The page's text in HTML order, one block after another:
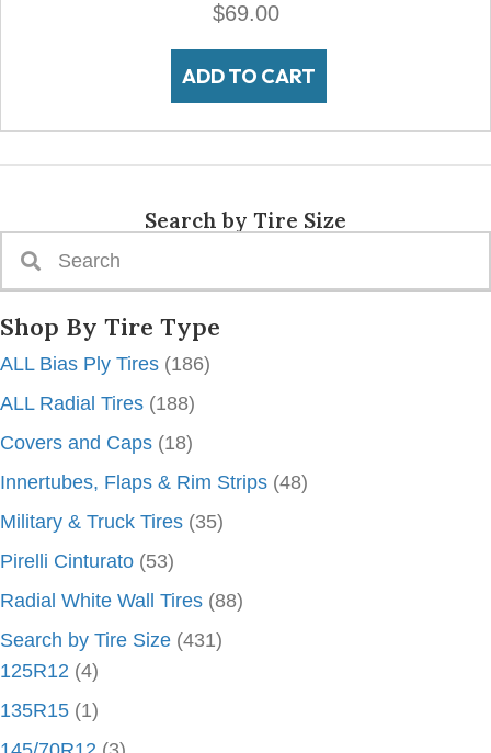
Search by Tire Size
Shop By Tire Type
ALL Bias Ply Tires (186)
ALL Radial Tires (188)
Covers and Caps (18)
Innertubes, Flaps & Rim Strips (48)
Military & Truck Tires (35)
Pirelli Cinturato (53)
Radial White Wall Tires (88)
Search by Tire Size (431)
125R12 (4)
135R15 (1)
$69.00
ADD TO CART